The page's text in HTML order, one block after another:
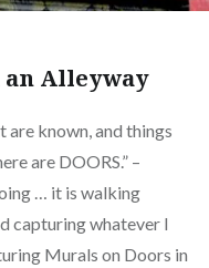
an Alleyway
are known, and things
are DOORS.” –
… it is walking
capturing whatever I
Murals on Doors in